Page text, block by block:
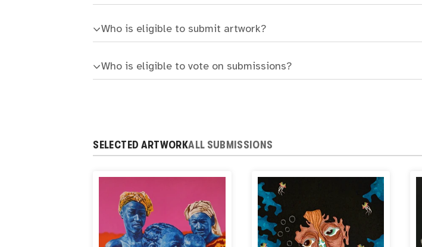
Who is eligible to submit artwork?
Who is eligible to vote on submissions?
SELECTED ARTWORKALL SUBMISSIONS